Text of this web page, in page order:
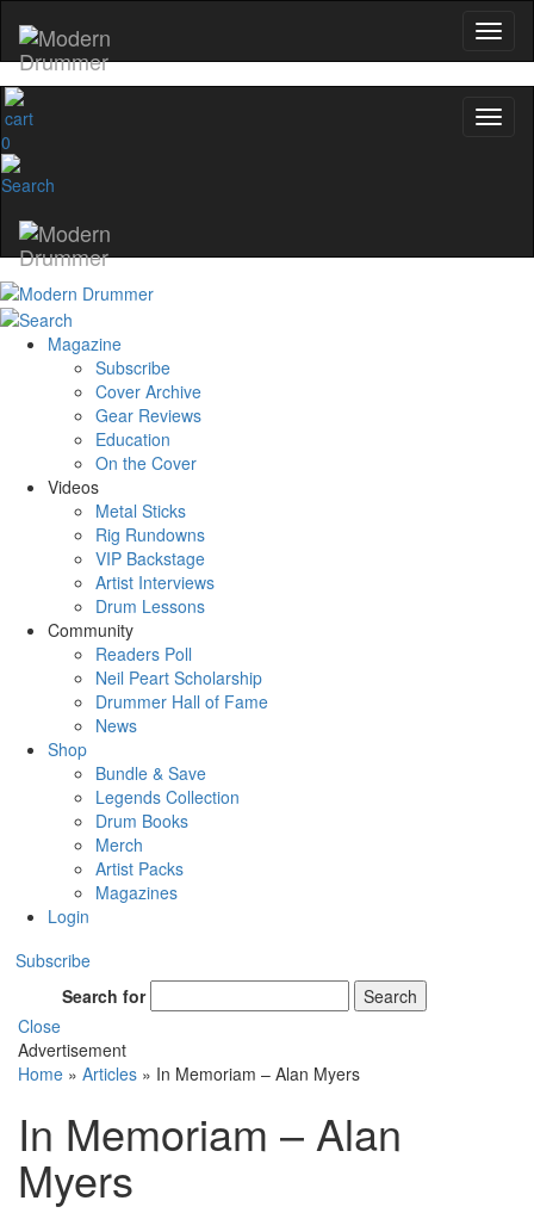
0
Magazine
Subscribe
Cover Archive
Gear Reviews
Education
On the Cover
Videos
Metal Sticks
Rig Rundowns
VIP Backstage
Artist Interviews
Drum Lessons
Community
Readers Poll
Neil Peart Scholarship
Drummer Hall of Fame
News
Shop
Bundle & Save
Legends Collection
Drum Books
Merch
Artist Packs
Magazines
Login
Subscribe
Search for
Search
Close
Advertisement
Home » Articles » In Memoriam – Alan Myers
In Memoriam – Alan
Myers